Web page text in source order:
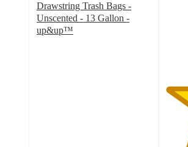
Drawstring Trash Bags -
Unscented - 13 Gallon -
up&up™